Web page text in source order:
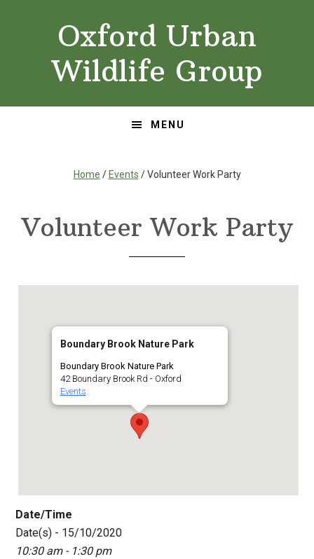
Oxford Urban
Wildlife Group
MENU
Home / Events / Volunteer Work Party
Volunteer Work Party
Boundary Brook Nature Park
Boundary Brook Nature Park
42 Boundary Brook Rd - Oxford
Events
Date/Time
Date(s) - 15/10/2020
10:30 am - 1:30 pm